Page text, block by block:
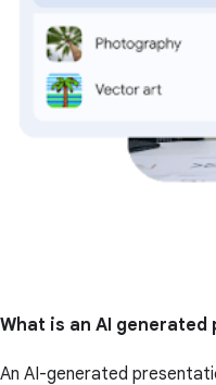
What is an AI generated
An AI-generated